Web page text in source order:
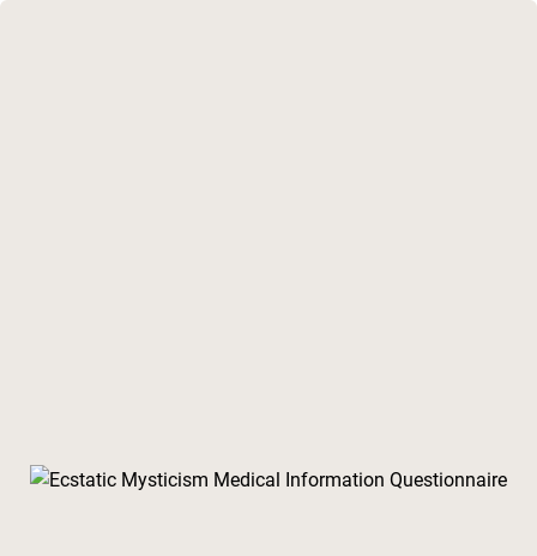
of Medical Information Questionnaire Cohort 4